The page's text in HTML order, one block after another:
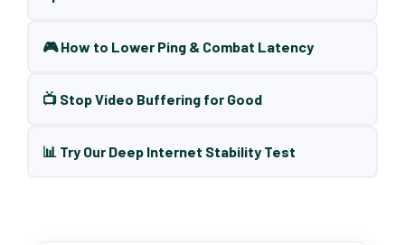
🎮 How to Lower Ping & Combat Latency
📺 Stop Video Buffering for Good
📊 Try Our Deep Internet Stability Test